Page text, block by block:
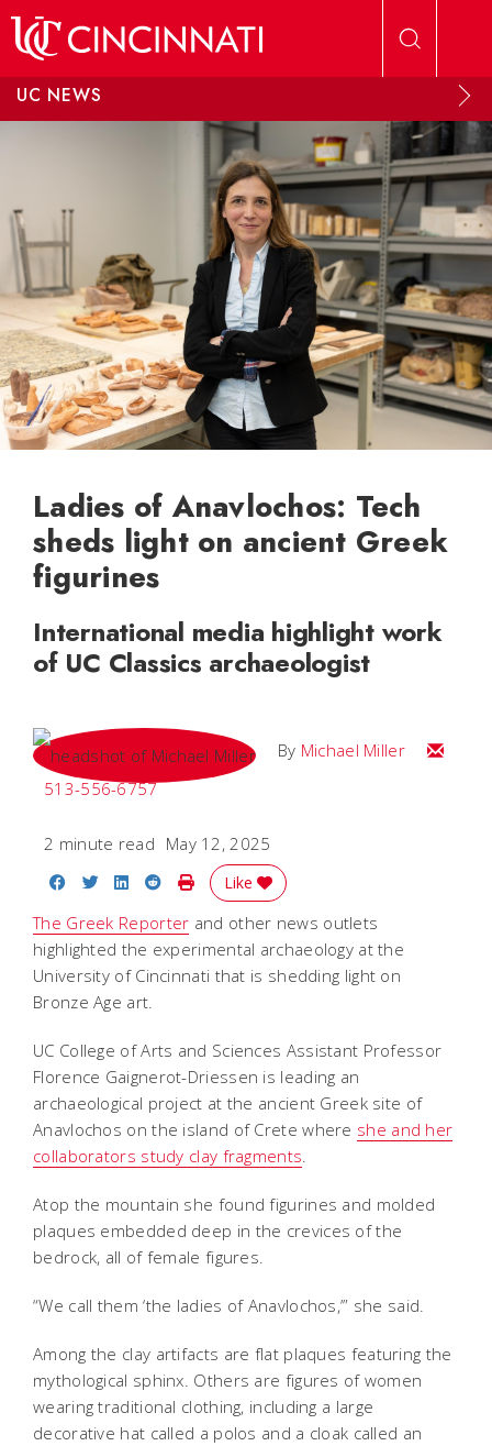
UC NEWS
Ladies of Anavlochos: Tech
sheds light on ancient Greek
figurines
International media highlight work
of UC Classics archaeologist
By Michael Miller
Email
513-556-6757
2 minute read May 12, 2025
Share on Facebook
Share on Twitter
Share on LinkedIn
Share on Reddit
Print Story
Like
The Greek Reporter and other news outlets
highlighted the experimental archaeology at the
University of Cincinnati that is shedding light on
Bronze Age art.
UC College of Arts and Sciences Assistant Professor
Florence Gaignerot-Driessen is leading an
archaeological project at the ancient Greek site of
Anavlochos on the island of Crete where she and her
collaborators study clay fragments
Atop the mountain she found figurines and molded
plaques embedded deep in the crevices of the
bedrock, all of female figures.
“We call them ‘the ladies of Anavlochos,’” she said.
Among the clay artifacts are flat plaques featuring the
mythological sphinx. Others are figures of women
wearing traditional clothing, including a large
decorative hat called a polos and a cloak called an